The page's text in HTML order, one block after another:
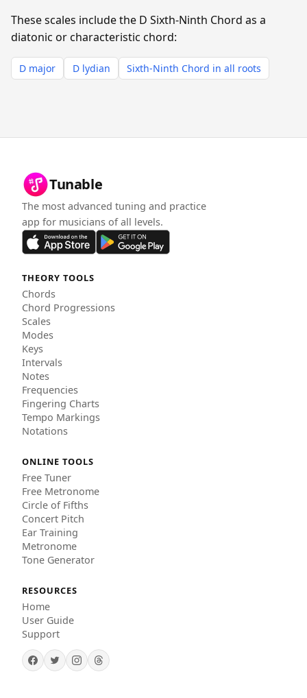
These scales include the D Sixth-Ninth Chord as a
diatonic or characteristic chord:
D major D lydian Sixth-Ninth Chord in all roots
Tunable
The most advanced tuning and practice
app for musicians of all levels.
THEORY TOOLS
Chords
Chord Progressions
Scales
Modes
Keys
Intervals
Notes
Frequencies
Fingering Charts
Tempo Markings
Notations
ONLINE TOOLS
Free Tuner
Free Metronome
Circle of Fifths
Concert Pitch
Ear Training
Metronome
Tone Generator
RESOURCES
Home
User Guide
Support